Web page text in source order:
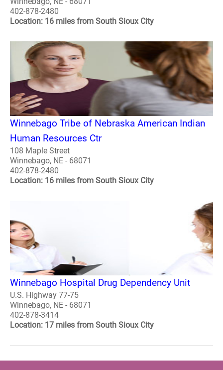
402-878-2480
Location: 16 miles from South Sioux City
Winnebago Tribe of Nebraska American Indian
Human Resources Ctr
108 Maple Street
Winnebago, NE - 68071
402-878-2480
Location: 16 miles from South Sioux City
Winnebago Hospital Drug Dependency Unit
U.S. Highway 77-75
Winnebago, NE - 68071
402-878-3414
Location: 17 miles from South Sioux City